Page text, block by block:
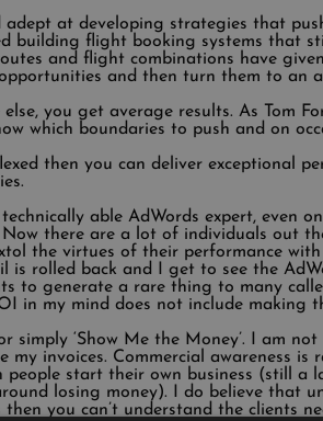
at developing strategies that
building flight booking systems that
and flight combinations have
and then turn them to an
you get average results. As Tom
which boundaries to push and on
then you can deliver exceptional
able AdWords expert, even
there are a lot of individuals out
the virtues of their performance with
is rolled back and I get to see the
to generate a rare thing to many
in my mind does not include making
simply ‘Show Me the Money’. I am
invoices. Commercial awareness
start their own business (still a
losing money). I do believe that
you can’t understand the clients